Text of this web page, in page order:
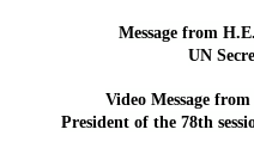
Message from
UN
Video Message
President of the 78th